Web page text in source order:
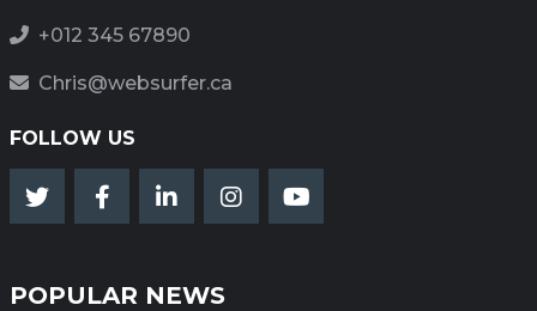
+012 345 67890
Chris@websurfer.ca
FOLLOW US
POPULAR NEWS